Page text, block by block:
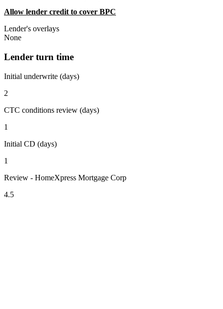
Allow lender credit to cover BPC
Lender's overlays
None
Lender turn time
Initial underwrite (days)
2
CTC conditions review (days)
1
Initial CD (days)
1
Review - HomeXpress Mortgage Corp
4.5